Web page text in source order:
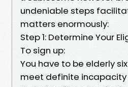
undeniable steps
matters enormously:
Step 1: Determine Your
To sign up:
You have to be elderly
meet definite